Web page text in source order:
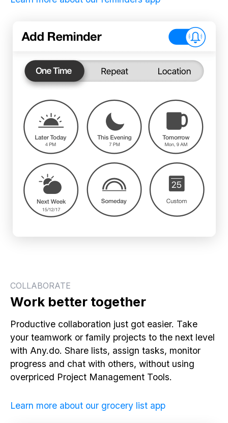
COLLABORATE
Work better together
Productive collaboration just got easier. Take
your teamwork or family projects to the next level
with Any.do. Share lists, assign tasks, monitor
progress and chat with others, without using
overpriced Project Management Tools.
Learn more about our grocery list app